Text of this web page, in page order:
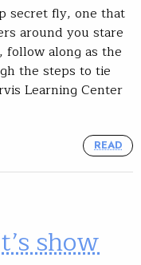
secret fly, one that
around you stare
follow along as the
the steps to tie
Learning Center
READ
show